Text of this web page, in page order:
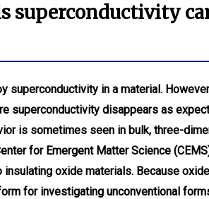
superconductivity
superconductivity in a material.
superconductivity disappears as
is sometimes seen in bulk, three-
for Emergent Matter Science
oxide materials. Because
for investigating unconventional